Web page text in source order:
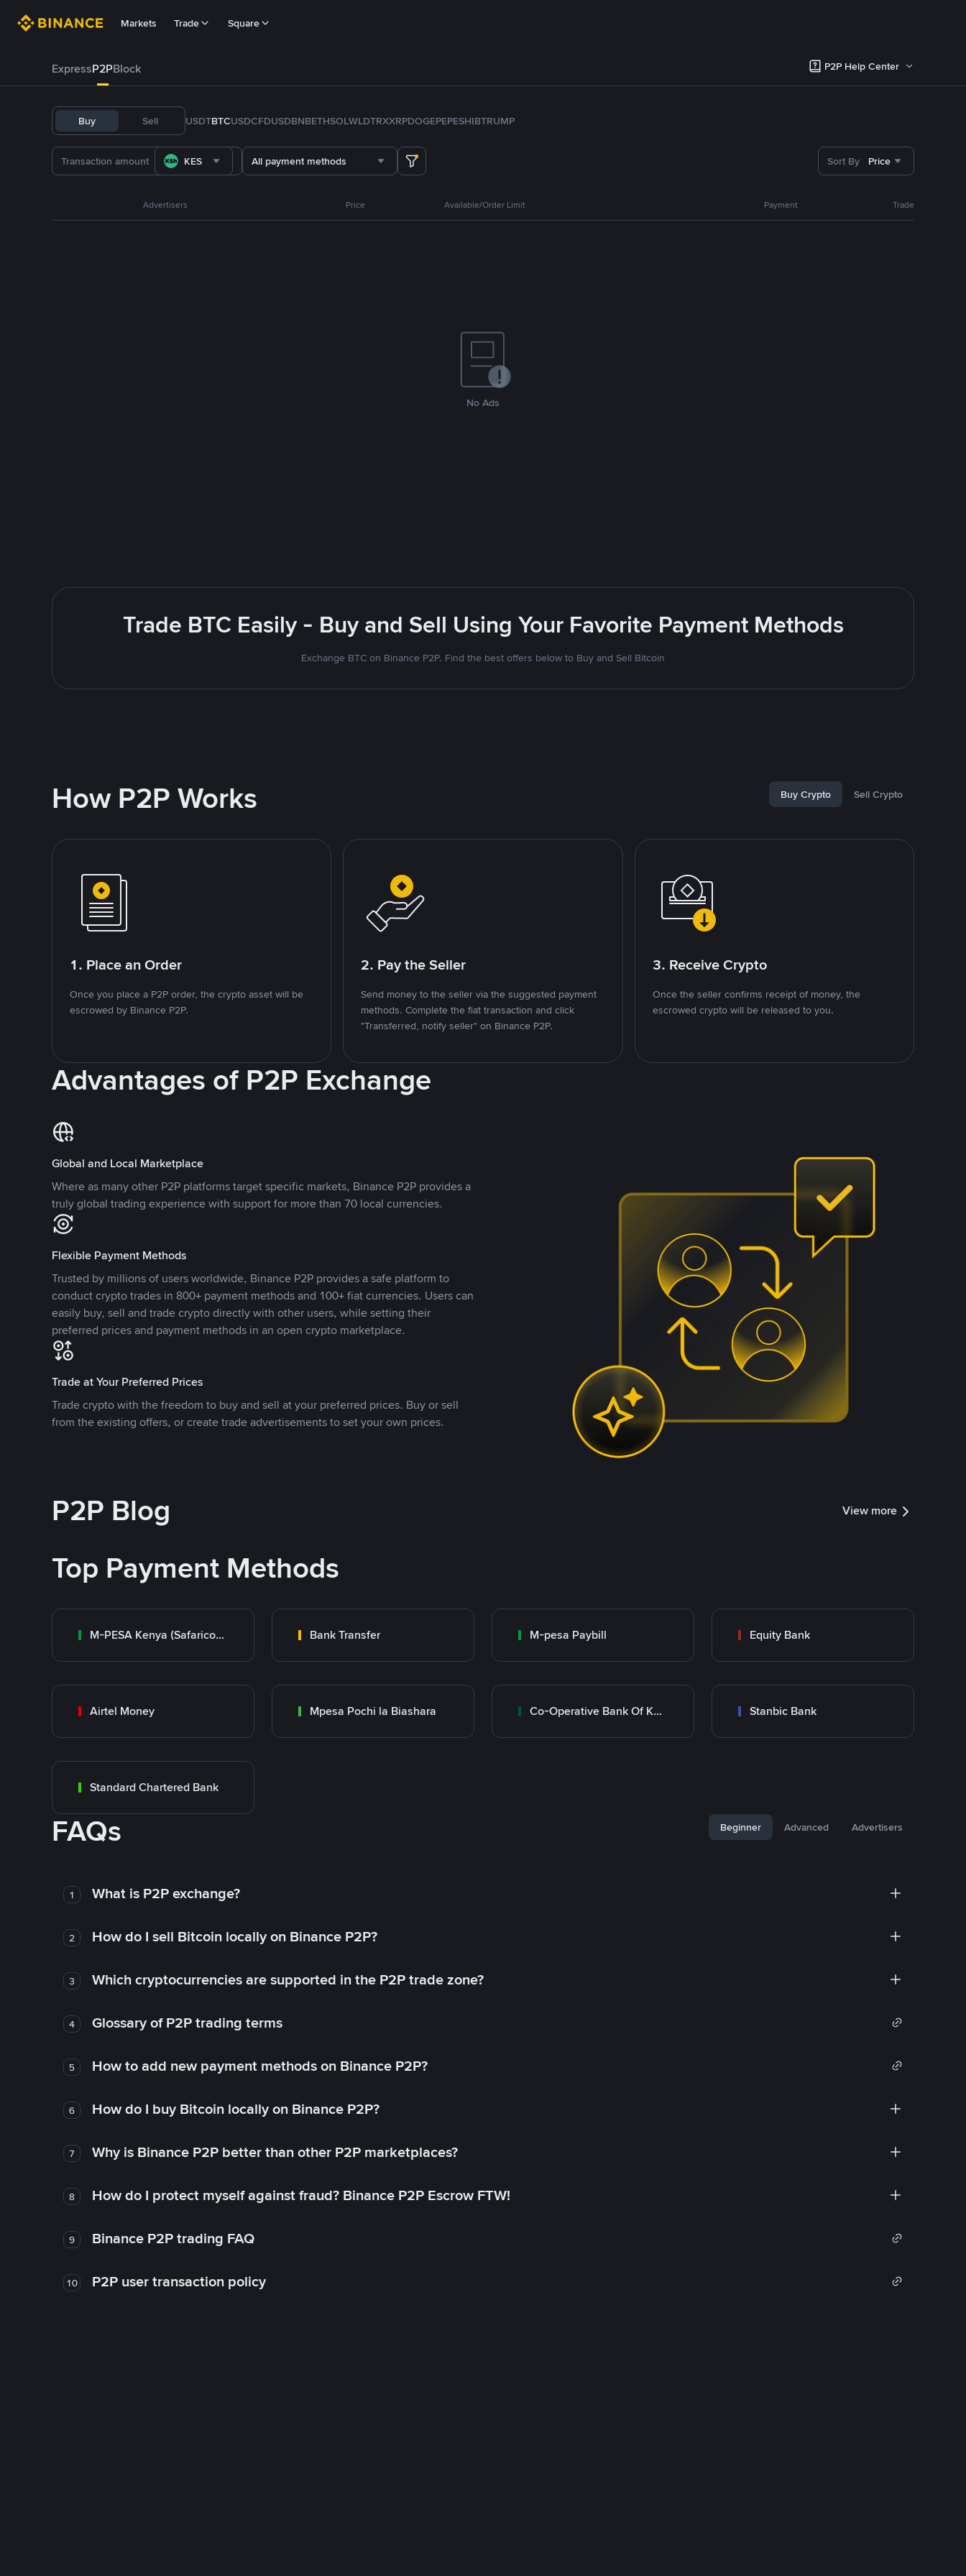
Markets Trade Square
ExpressP2PBlock P2P Help Center
Buy Sell USDTBTCUSDCFDUSDBNBETHSOLWLDTRXXRPDOGEPEPESHIBTRUMP
KES All payment methods Sort By Price
Advertisers Price Available/Order Limit Payment Trade
No Ads
Trade BTC Easily - Buy and Sell Using Your Favorite Payment Methods
Exchange BTC on Binance P2P. Find the best offers below to Buy and Sell Bitcoin
How P2P Works Buy Crypto Sell Crypto
1. Place an Order
Once you place a P2P order, the crypto asset will be
escrowed by Binance P2P.
2. Pay the Seller
Send money to the seller via the suggested payment
methods. Complete the fiat transaction and click
"Transferred, notify seller" on Binance P2P.
3. Receive Crypto
Once the seller confirms receipt of money, the
escrowed crypto will be released to you.
Advantages of P2P Exchange
Global and Local Marketplace
Where as many other P2P platforms target specific markets, Binance P2P provides a
truly global trading experience with support for more than 70 local currencies.
Flexible Payment Methods
Trusted by millions of users worldwide, Binance P2P provides a safe platform to
conduct crypto trades in 800+ payment methods and 100+ fiat currencies. Users can
easily buy, sell and trade crypto directly with other users, while setting their
preferred prices and payment methods in an open crypto marketplace.
Trade at Your Preferred Prices
Trade crypto with the freedom to buy and sell at your preferred prices. Buy or sell
from the existing offers, or create trade advertisements to set your own prices.
P2P Blog View more
Top Payment Methods
M-PESA Kenya (Safaricom) Bank Transfer M-pesa Paybill Equity Bank
Airtel Money Mpesa Pochi la Biashara Co-Operative Bank Of Kenya Stanbic Bank
Standard Chartered Bank
FAQs Beginner Advanced Advertisers
1 What is P2P exchange?
2 How do I sell Bitcoin locally on Binance P2P?
3 Which cryptocurrencies are supported in the P2P trade zone?
4 Glossary of P2P trading terms
5 How to add new payment methods on Binance P2P?
6 How do I buy Bitcoin locally on Binance P2P?
7 Why is Binance P2P better than other P2P marketplaces?
8 How do I protect myself against fraud? Binance P2P Escrow FTW!
9 Binance P2P trading FAQ
10 P2P user transaction policy